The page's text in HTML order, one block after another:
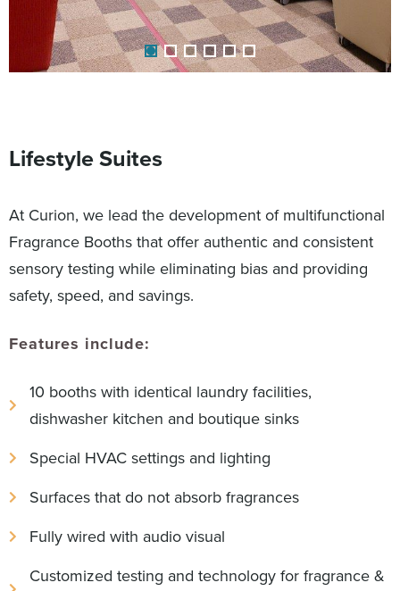
Lifestyle Suites
At Curion, we lead the development of multifunctional
Fragrance Booths that offer authentic and consistent
sensory testing while eliminating bias and providing
safety, speed, and savings.
Features include:
10 booths with identical laundry facilities,
dishwasher kitchen and boutique sinks
Special HVAC settings and lighting
Surfaces that do not absorb fragrances
Fully wired with audio visual
Customized testing and technology for fragrance &